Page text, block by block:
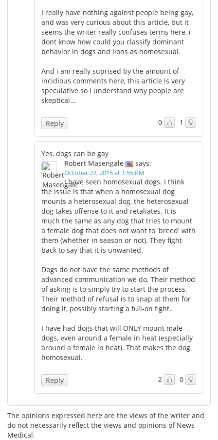
I really have nothing against people being gay,
and was very curious about this article, but it
seems the writer really confuses terms here, i
dont know how could you classify dominant
behavior in dogs and lions as homosexual.
And i am really suprised by the amount of
incidious comments here, this article is very
speculative so i understand why people are
skeptical...
0 1
Reply
Yes, dogs can be gay
Robert Masengale
says:
October 22, 2015 at 1:55 PM
I have seen homosexual dogs. I think
the issue is that when a homosexual dog
mounts a heterosexual dog, the heterosexual
dog takes offense to it and retaliates. It is
much the same as any dog that tries to mount
a female dog that does not want to 'breed' with
them (whether in season or not). They fight
back to say that it is unwanted.
Dogs do not have the same methods of
advanced communication we do. Their method
of asking is to simply try to start the process.
Their method of refusal is to snap at them for
doing it, possibly starting a full-on fight.
I have had dogs that will ONLY mount male
dogs, even around a female in heat (especially
around a female in heat). That makes the dog
homosexual.
2 0
Reply
The opinions expressed here are the views of the writer and
do not necessarily reflect the views and opinions of News
Medical.